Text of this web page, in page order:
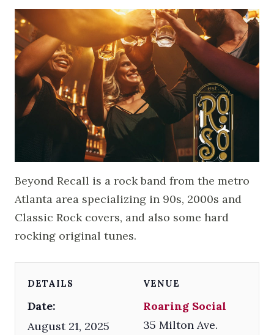
Beyond Recall is a rock band from the metro
Atlanta area specializing in 90s, 2000s and
Classic Rock covers, and also some hard
rocking original tunes.
DETAILS
Date:
August 21, 2025
VENUE
Roaring Social
35 Milton Ave.